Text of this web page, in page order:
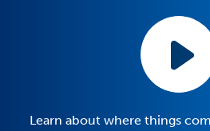
Learn about where things